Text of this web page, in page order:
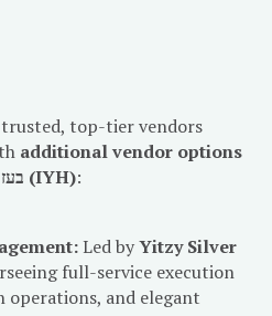
trusted, top-tier vendors
additional vendor options
expected to be added בעז”ה (IYH):
Led byYitzy Silver
full-service execution
and elegant